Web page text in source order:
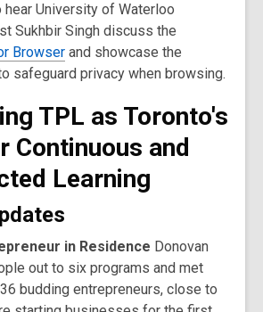
hear University of Waterloo
Sukhbir Singh discuss the
Browser and showcase the
safeguard privacy when browsing.
TPL as Toronto's
Continuous and
Learning
in Residence Donovan
out to six programs and met
budding entrepreneurs, close to